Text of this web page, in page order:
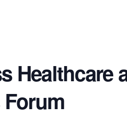
Healthcare